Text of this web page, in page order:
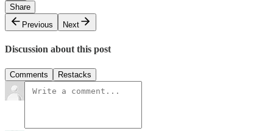
Share
Previous
Next
Discussion about this post
Comments Restacks